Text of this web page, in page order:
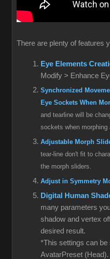
There are plenty of features
Eye Elements
Modify > Enhance
Synchronized
Eye Sockets When
and tearline will be
sockets when morphing
Adjustable Morph
tear-line don't fit to
the morph sliders.
Adjust in Symmetry
Digital Human
many parameters
shadow and vertex
desired result.
*This settings can
AvatarPreset (Head).